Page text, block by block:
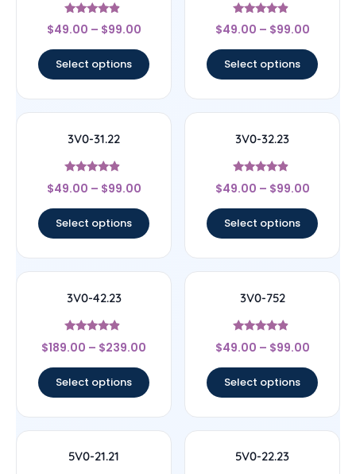
Rated
4.67
$49.00 – $99.00
Select options
Rated
4.67
$49.00 – $99.00
Select options
3V0-31.22
Rated
4.67
$49.00 – $99.00
Select options
3V0-32.23
Rated
4.67
$49.00 – $99.00
Select options
3V0-42.23
Rated
4.67
$189.00 – $239.00
Select options
3V0-752
Rated
4.67
$49.00 – $99.00
Select options
5V0-21.21 5V0-22.23